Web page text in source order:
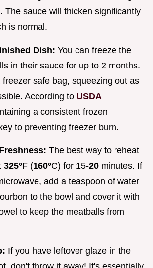
The sauce will thicken significantly
is normal.
Dish: You can freeze the
in their sauce for up to 2 months.
freezer safe bag, squeezing out as
According to USDA
a consistent frozen
to preventing freezer burn.
The best way to reheat
325°F (160°C) for 15-20 minutes. If
add a teaspoon of water
to the bowl and cover it with
to keep the meatballs from
If you have leftover glaze in the
don't throw it away! It's essentially